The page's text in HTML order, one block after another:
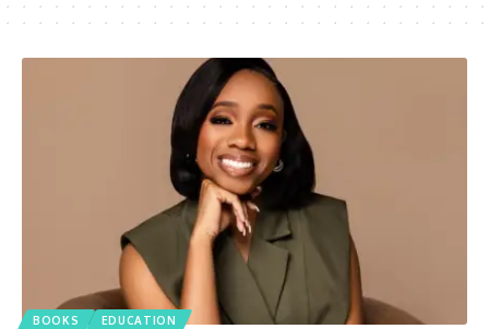
BOOKS EDUCATION